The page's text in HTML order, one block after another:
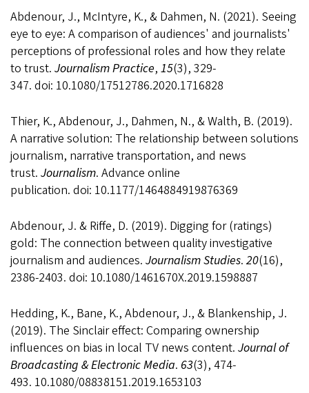
Abdenour, J., McIntyre, K., & Dahmen, N. (2021). Seeing
eye to eye: A comparison of audiences' and journalists'
perceptions of professional roles and how they relate
to trust. Journalism Practice, 15(3), 329-
347. doi: 10.1080/17512786.2020.1716828
Thier, K., Abdenour, J., Dahmen, N., & Walth, B. (2019).
A narrative solution: The relationship between solutions
journalism, narrative transportation, and news
trust. Journalism. Advance online
publication. doi: 10.1177/1464884919876369
Abdenour, J. & Riffe, D. (2019). Digging for (ratings)
gold: The connection between quality investigative
journalism and audiences. Journalism Studies.20(16),
2386-2403. doi: 10.1080/1461670X.2019.1598887
Hedding, K., Bane, K., Abdenour, J., & Blankenship, J.
(2019). The Sinclair effect: Comparing ownership
influences on bias in local TV news content. Journal of
Broadcasting & Electronic Media. 63(3), 474-
493. 10.1080/08838151.2019.1653103